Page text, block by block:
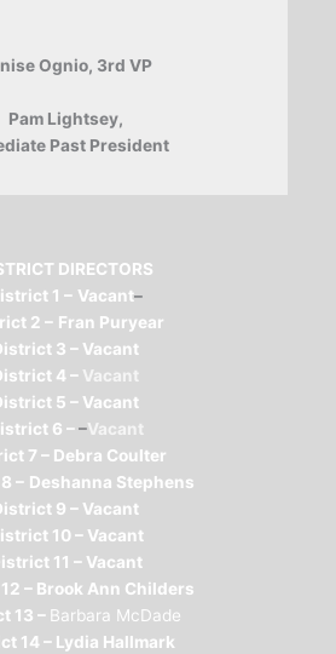
Ognio, 3rd VP
Pam Lightsey,
Past President
DIRECTORS
1 – Vacant–
2 – Fran Puryear
3 – Vacant
4 – Vacant
5 – Vacant
6 ––Vacant
7 – Debra Coulter
– Deshanna Stephens
9 – Vacant
10 – Vacant
11 – Vacant
– Brook Ann Childers
13 – Barbara McDade
14 – Lydia Hallmark